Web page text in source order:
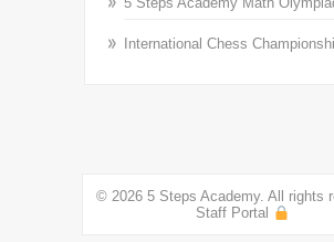
International Chess
© 2026 5 Steps Academy. All rights
Staff Portal